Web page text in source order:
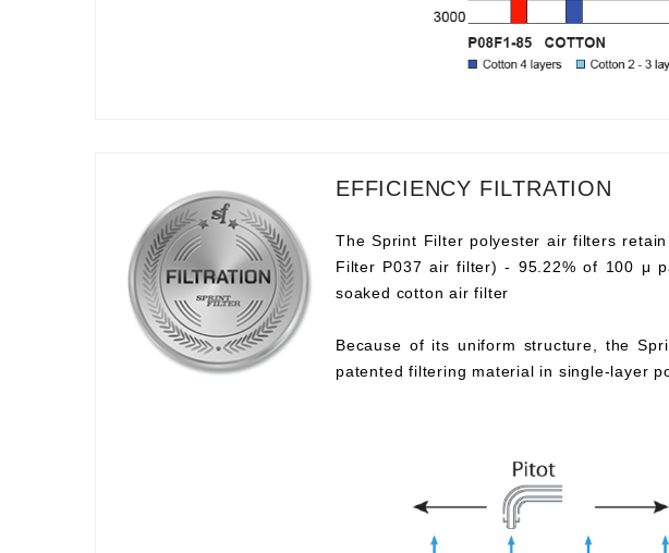
EFFICIENCY FILTRATION
The Sprint Filter polyester air filters
Filter P037 air filter) - 95.22% of 100 μ
soaked cotton air filter
Because of its uniform structure, the
patented filtering material in single-layer